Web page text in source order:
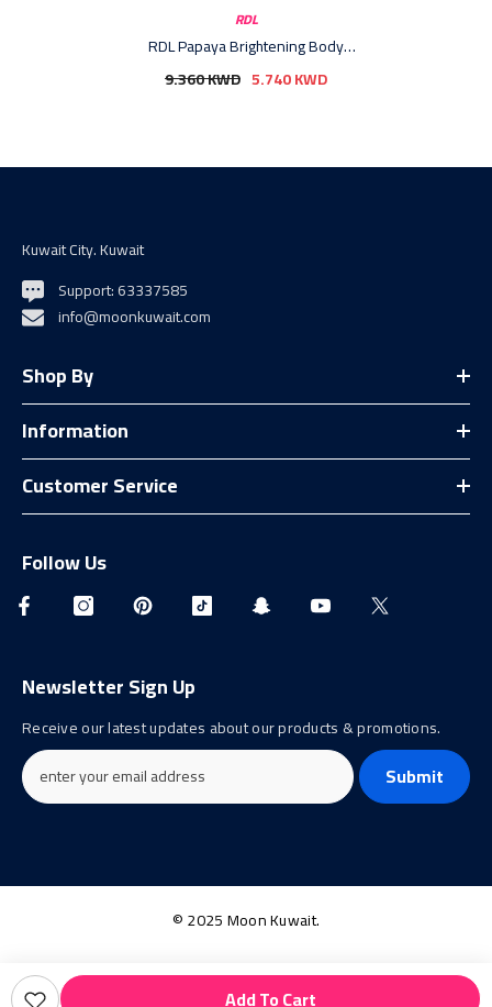
Add To Cart
RDL
RDL Papaya Brightening Body
Lotion + Vitamin E - 600ml (4+1)
9.360 KWD 5.740 KWD
Kuwait City. Kuwait
Support: 63337585
info@moonkuwait.com
Shop By
Information
Customer Service
Follow Us
Newsletter Sign Up
Receive our latest updates about our products & promotions.
Submit
© 2025 Moon Kuwait.
Payment
methods